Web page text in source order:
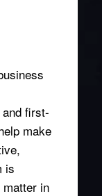
first-
make
is
in